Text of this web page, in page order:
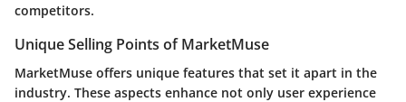
competitors.
Unique Selling Points of MarketMuse
MarketMuse offers unique features that set it apart in the
industry. These aspects enhance not only user experience